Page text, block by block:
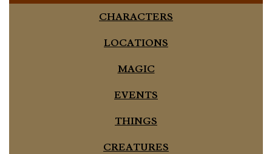
CHARACTERS
LOCATIONS
MAGIC
EVENTS
THINGS
CREATURES